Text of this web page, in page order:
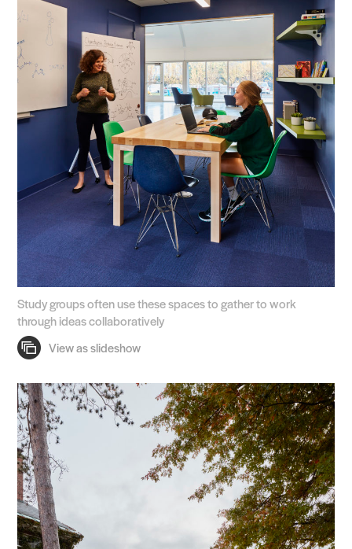
Study groups often use these spaces to gather to work
through ideas collaboratively